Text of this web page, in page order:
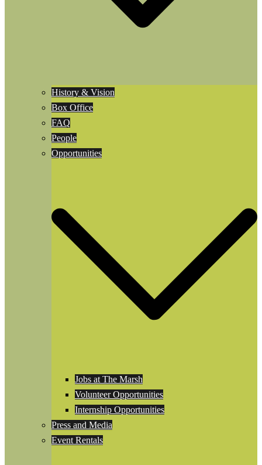
History & Vision
Box Office
FAQ
People
Opportunities
Jobs at The Marsh
Volunteer Opportunities
Internship Opportunities
Press and Media
Event Rentals